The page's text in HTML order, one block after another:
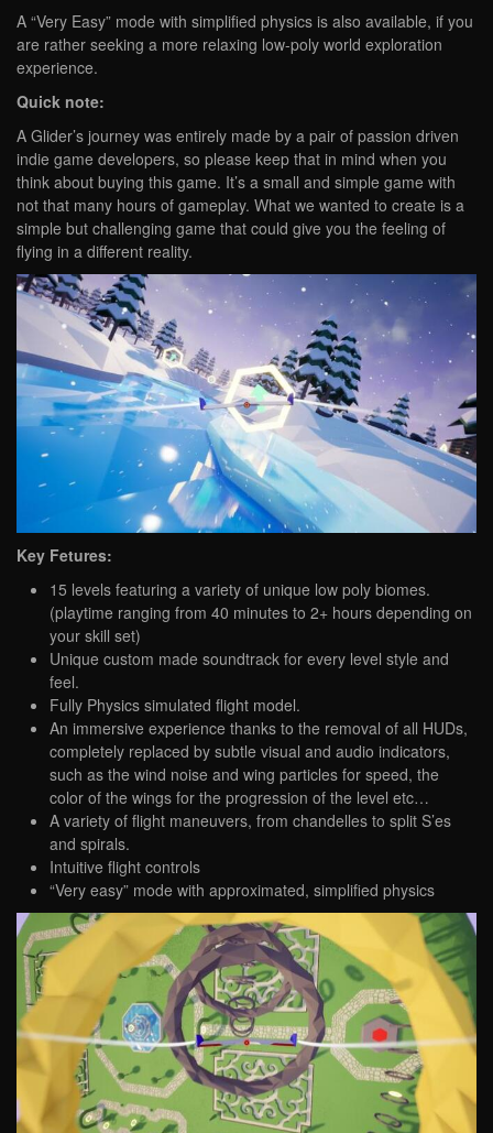
A “Very Easy” mode with simplified physics is also available, if you
are rather seeking a more relaxing low-poly world exploration
experience.
Quick note:
A Glider’s journey was entirely made by a pair of passion driven
indie game developers, so please keep that in mind when you
think about buying this game. It’s a small and simple game with
not that many hours of gameplay. What we wanted to create is a
simple but challenging game that could give you the feeling of
flying in a different reality.
Key Fetures:
15 levels featuring a variety of unique low poly biomes.
(playtime ranging from 40 minutes to 2+ hours depending on
your skill set)
Unique custom made soundtrack for every level style and
feel.
Fully Physics simulated flight model.
An immersive experience thanks to the removal of all HUDs,
completely replaced by subtle visual and audio indicators,
such as the wind noise and wing particles for speed, the
color of the wings for the progression of the level etc…
A variety of flight maneuvers, from chandelles to split S’es
and spirals.
Intuitive ​flight controls
“Very easy” mode with approximated, simplified physics